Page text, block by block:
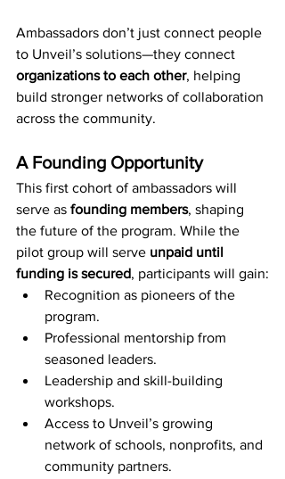
Ambassadors don’t just connect people
to Unveil’s solutions—they connect
organizations to each other, helping
build stronger networks of collaboration
across the community.
A Founding Opportunity
This first cohort of ambassadors will
serve as founding members, shaping
the future of the program. While the
pilot group will serve unpaid until
funding is secured, participants will gain:
Recognition as pioneers of the
program.
Professional mentorship from
seasoned leaders.
Leadership and skill-building
workshops.
Access to Unveil’s growing
network of schools, nonprofits, and
community partners.